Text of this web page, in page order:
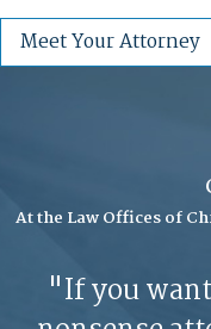
Meet Your Attorney
At the Law Offices of
"If you